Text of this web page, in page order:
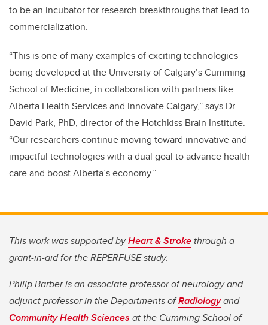
to be an incubator for research breakthroughs that lead to
commercialization.
“This is one of many examples of exciting technologies
being developed at the University of Calgary’s Cumming
School of Medicine, in collaboration with partners like
Alberta Health Services and Innovate Calgary,” says Dr.
David Park, PhD, director of the Hotchkiss Brain Institute.
“Our researchers continue moving toward innovative and
impactful technologies with a dual goal to advance health
care and boost Alberta’s economy.”
This work was supported byHeart & Stroke through a
grant-in-aid for the REPERFUSE study.
Philip Barber is an associate professor of neurology and
adjunct professor in the Departments ofRadiologyand
Community Health Sciences at the Cumming School of